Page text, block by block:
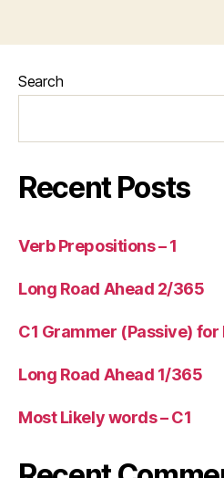
Search
Recent Posts
Verb Prepositions – 1
Long Road Ahead 2/365
C1 Grammer (Passive) for
Long Road Ahead 1/365
Most Likely words – C1